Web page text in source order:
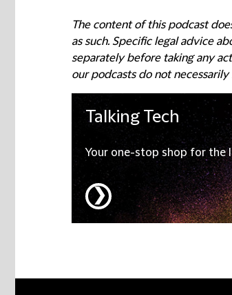
The content of this podcast
as such. Specific legal advice
separately before taking any
our podcasts do not
Talking Tech
Your one-stop shop for the
❯